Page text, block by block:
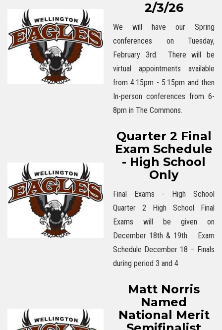
2/3/26
We will have our Spring
conferences on Tuesday,
February 3rd. There will be
virtual appointments available
from 4:15pm - 5:15pm and then
In-person conferences from 6-
8pm in The Commons.
Quarter 2 Final
Exam Schedule
- High School
Only
Final Exams - High School
Quarter 2 High School Final
Exams will be given on
December 18th & 19th. Exam
Schedule December 18 – Finals
during period 3 and 4
Matt Norris
Named
National Merit